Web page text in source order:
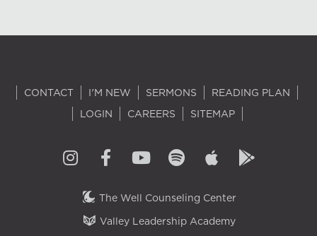
CONTACT I'M NEW SERMONS
READING PLAN
LOGIN
CAREERS SITEMAP
The Well Counseling Center
Valley Leadership Academy